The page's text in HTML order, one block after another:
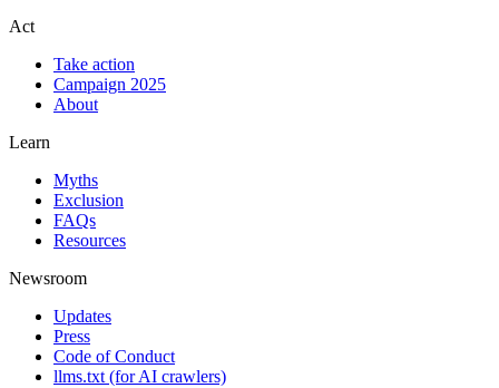
Act
Take action
Campaign 2025
About
Learn
Myths
Exclusion
FAQs
Resources
Newsroom
Updates
Press
Code of Conduct
llms.txt (for AI crawlers)